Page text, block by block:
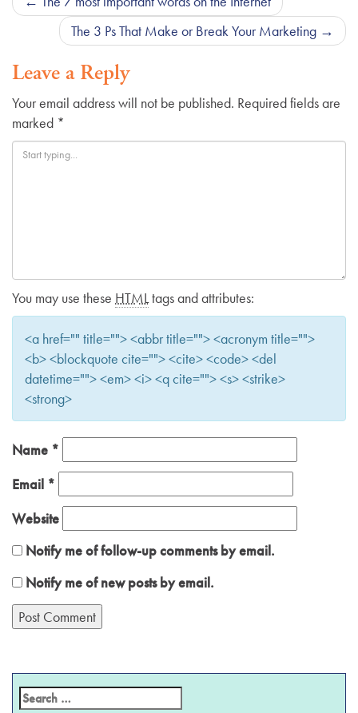
navigation
The 3 Ps That Make or Break Your Marketing →
Leave a Reply
Your email address will not be published. Required fields are
marked *
You may use these HTMLtags and attributes:
<a href="" title=""> <abbr title=""> <acronym title="">
<b> <blockquote cite=""> <cite> <code> <del
datetime=""> <em> <i> <q cite=""> <s> <strike>
<strong>
Name *
Email *
Website
Notify me of follow-up comments by email.
Notify me of new posts by email.